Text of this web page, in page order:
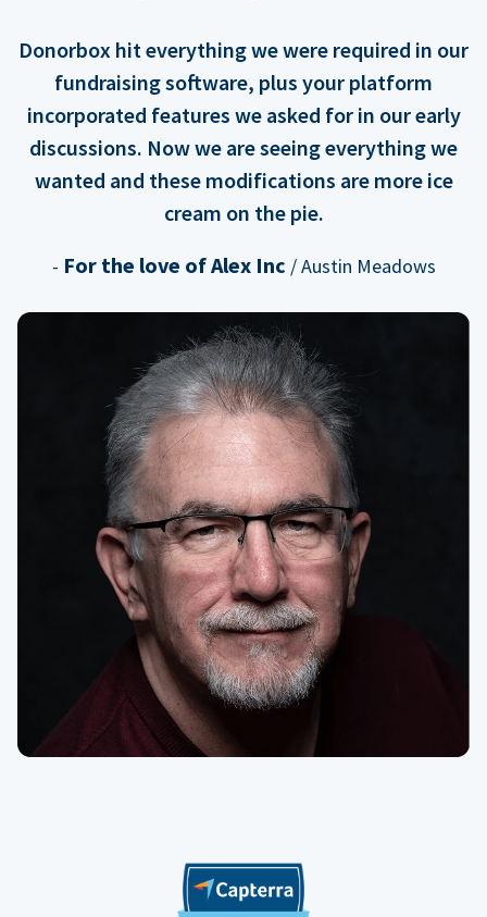
Donorbox hit everything we were required in our
fundraising software, plus your platform
incorporated features we asked for in our early
discussions. Now we are seeing everything we
wanted and these modifications are more ice
cream on the pie.
- For the love of Alex Inc / Austin Meadows